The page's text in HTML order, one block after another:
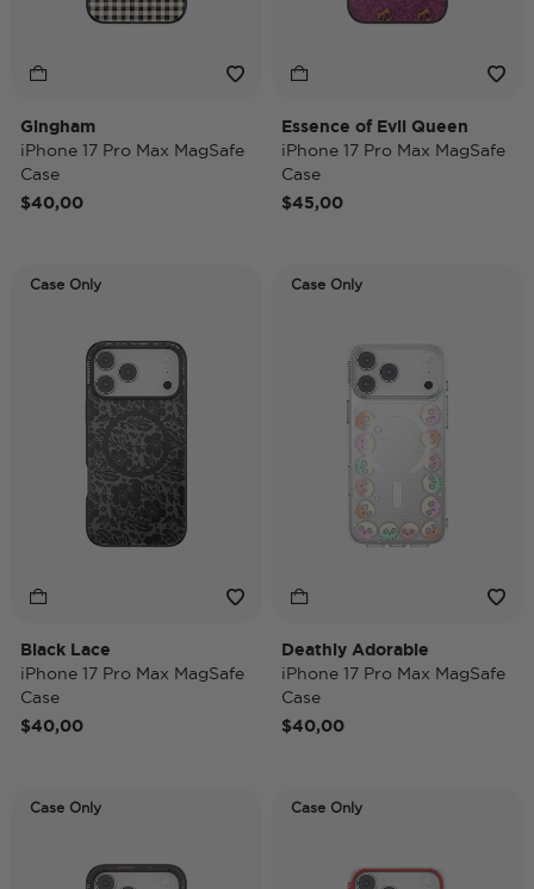
Gingham
iPhone 17 Pro Max MagSafe
Case
$40,00
Essence of Evil Queen
iPhone 17 Pro Max MagSafe
Case
$45,00
Case Only
Black Lace
iPhone 17 Pro Max MagSafe
Case
$40,00
Case Only
Deathly Adorable
iPhone 17 Pro Max MagSafe
Case
$40,00
Case Only Case Only